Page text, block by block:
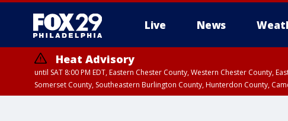
Live News
Heat Advisory
until SAT 8:00 PM EDT, Eastern Chester County, Western Chester County,
Somerset County, Southeastern Burlington County, Hunterdon County,